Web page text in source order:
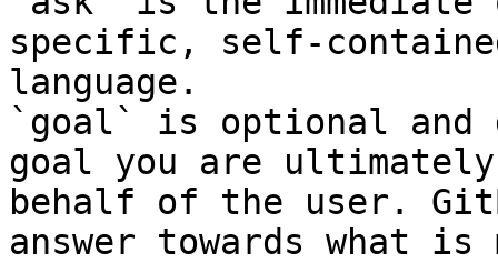
specific, self-
language.
`goal` is optional and
goal you are
behalf of the user.
answer towards what